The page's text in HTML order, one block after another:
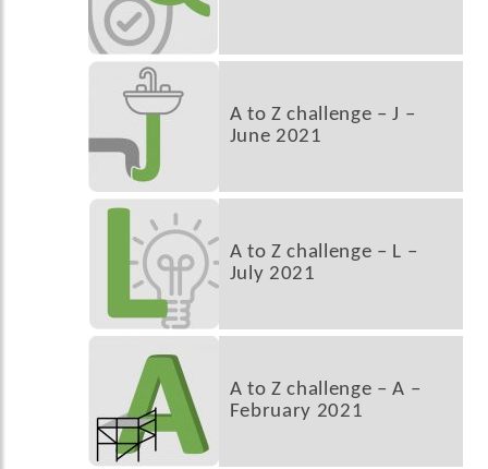
A to Z challenge – J –
June 2021
A to Z challenge – L –
July 2021
A to Z challenge – A –
February 2021